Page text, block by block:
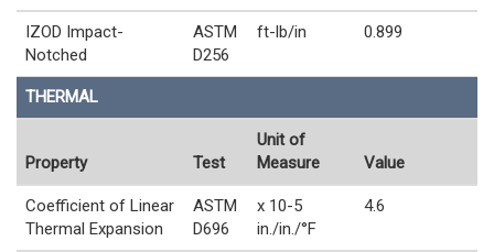
IZOD Impact-
Notched
ASTM
D256
ft-lb/in 0.899
THERMAL
Property Test
Unit of
Measure
Value
Coefficient of Linear
Thermal Expansion
ASTM
D696
x 10-5
in./in./°F
4.6